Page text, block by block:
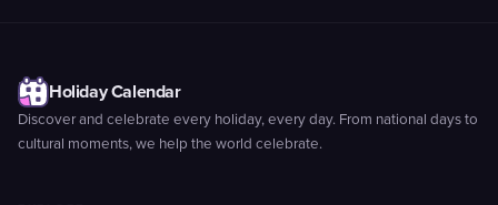
Holiday Calendar
Discover and celebrate every holiday, every day. From national days to
cultural moments, we help the world celebrate.